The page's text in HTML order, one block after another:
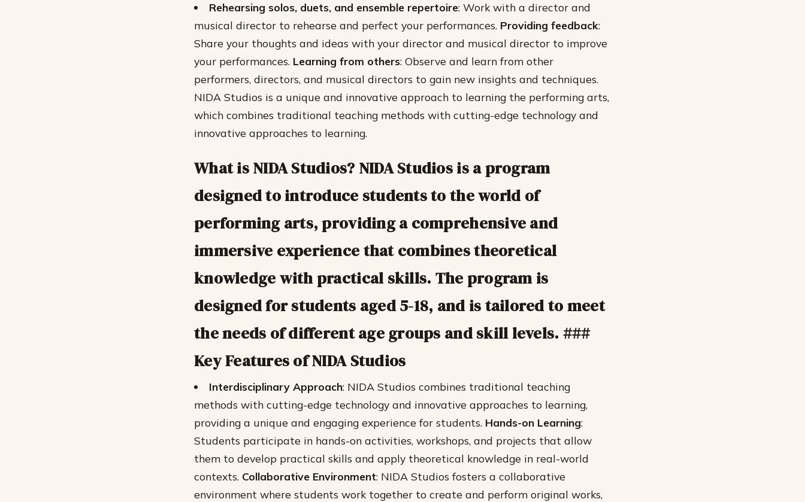
Rehearsing solos, duets, and ensemble repertoire: Work with a director and
musical director to rehearse and perfect your performances. Providing feedback:
Share your thoughts and ideas with your director and musical director to improve
your performances. Learning from others: Observe and learn from other
performers, directors, and musical directors to gain new insights and techniques.
NIDA Studios is a unique and innovative approach to learning the performing arts,
which combines traditional teaching methods with cutting-edge technology and
innovative approaches to learning.
What is NIDA Studios? NIDA Studios is a program
designed to introduce students to the world of
performing arts, providing a comprehensive and
immersive experience that combines theoretical
knowledge with practical skills. The program is
designed for students aged 5-18, and is tailored to meet
the needs of different age groups and skill levels. ###
Key Features of NIDA Studios
Interdisciplinary Approach: NIDA Studios combines traditional teaching
methods with cutting-edge technology and innovative approaches to learning,
providing a unique and engaging experience for students. Hands-on Learning:
Students participate in hands-on activities, workshops, and projects that allow
them to develop practical skills and apply theoretical knowledge in real-world
contexts. Collaborative Environment: NIDA Studios fosters a collaborative
environment where students work together to create and perform original works,